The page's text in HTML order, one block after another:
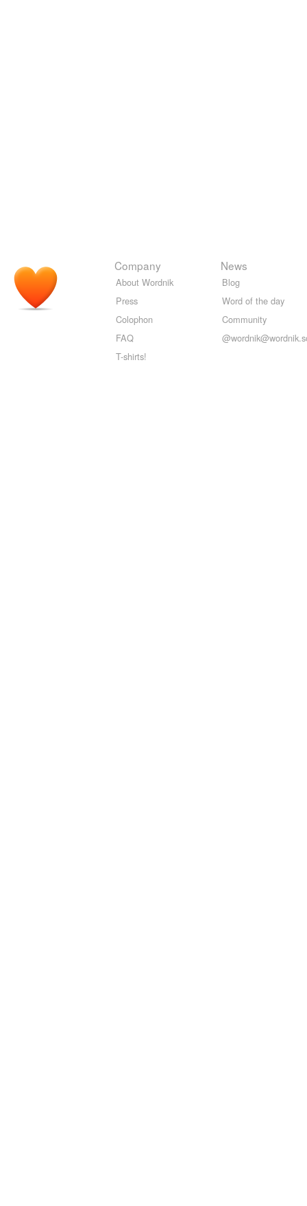
Company
About Wordnik
Press
Colophon
FAQ
T-shirts!
News
Blog
Word of the day
Community